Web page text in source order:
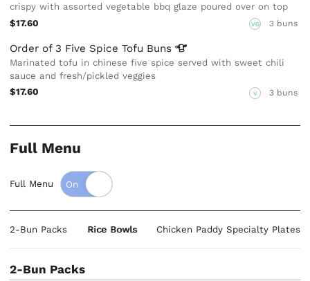
crispy with assorted vegetable bbq glaze poured over on top
$17.60
VG 3 buns
Order of 3 Five Spice Tofu Buns
Marinated tofu in chinese five spice served with sweet chili
sauce and fresh/pickled veggies
$17.60
V 3 buns
Full Menu
Full Menu
2-Bun Packs Rice Bowls Chicken Paddy Specialty Plates
2-Bun Packs